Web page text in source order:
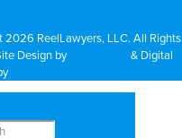
2026 ReelLawyers, LLC. All Rights
Design by
& Digital